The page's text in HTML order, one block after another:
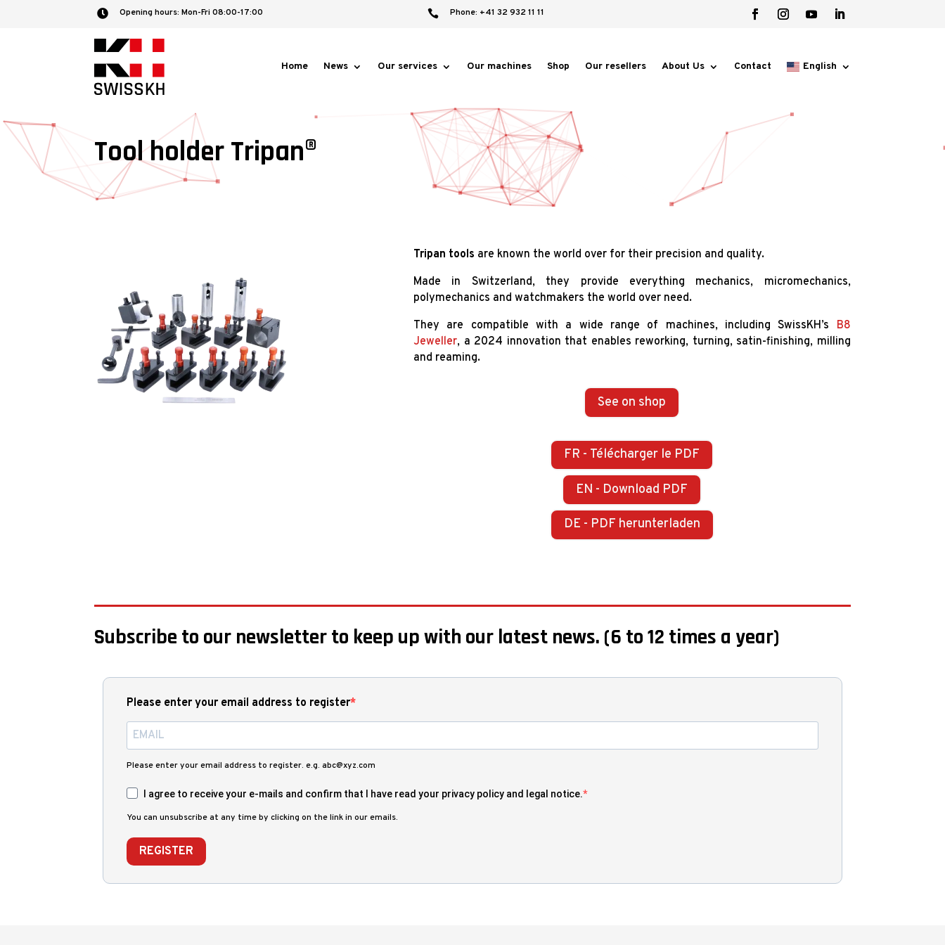
 Opening hours: Mon-Fri 08:00-17:00  Phone: +41 32 932 11 11
Home News Our services Our machines Shop Our resellers About Us Contact English
Tool holder Tripan®
Tripan tools are known the world over for their precision and quality.
Made in Switzerland, they provide everything mechanics, micromechanics,
polymechanics and watchmakers the world over need.
They are compatible with a wide range of machines, including SwissKH’s B8
Jeweller, a 2024 innovation that enables reworking, turning, satin-finishing, milling
and reaming.
See on shop
FR - Télécharger le PDF
EN - Download PDF
DE - PDF herunterladen
Subscribe to our newsletter to keep up with our latest news. (6 to 12 times a year)
Please enter your email address to register
Please enter your email address to register. e.g. abc@xyz.com
I agree to receive your e-mails and confirm that I have read your privacy policy and legal notice.
You can unsubscribe at any time by clicking on the link in our emails.
REGISTER